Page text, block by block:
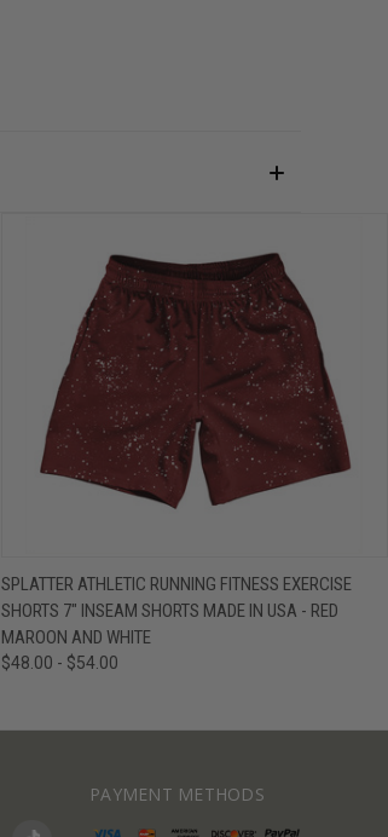
QUICK VIEW VIEW OPTIONS
SPLATTER ATHLETIC RUNNING FITNESS EXERCISE
SHORTS 7" INSEAM SHORTS MADE IN USA - RED
MAROON AND WHITE
$48.00 - $54.00
PAYMENT METHODS